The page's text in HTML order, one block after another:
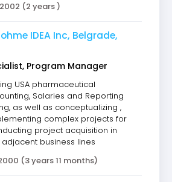
(2 years )
IDEA Inc, Belgrade,
Program Manager
USA pharmaceutical
Salaries and Reporting
as well as conceptualizing ,
complex projects for
project acquisition in
business lines
(3 years 11 months)